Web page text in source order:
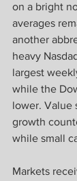
on a bright
averages
another
heavy
largest
while the
lower. Value
growth
while small
Markets